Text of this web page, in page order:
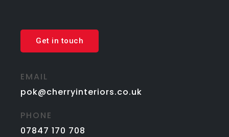
Get in touch
EMAIL
pok@cherryinteriors.co.uk
PHONE
07847 170 708